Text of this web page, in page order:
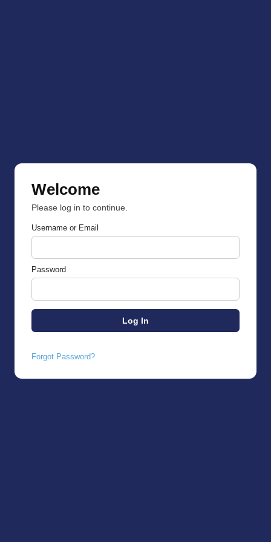
Welcome
Please log in to continue.
Username or Email
Password
Forgot Password?